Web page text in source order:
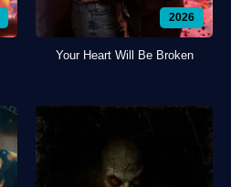
2026
Your Heart Will Be Broken